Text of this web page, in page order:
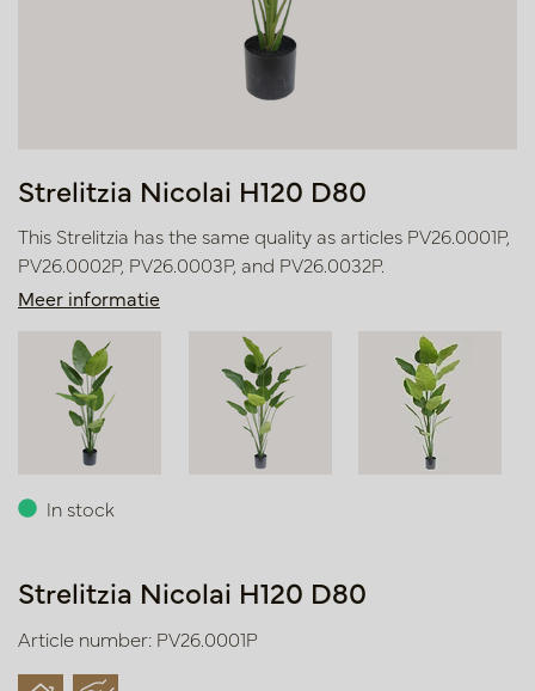
Strelitzia Nicolai H120 D80
This Strelitzia has the same quality as articles PV26.0001P,
PV26.0002P, PV26.0003P, and PV26.0032P.
Meer informatie
In stock
Strelitzia Nicolai H120 D80
Article number: PV26.0001P